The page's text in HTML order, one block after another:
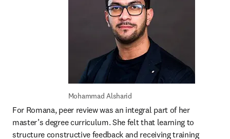
Mohammad Alsharid
For Romana, peer review was an integral part of her
master’s degree curriculum. She felt that learning to
structure constructive feedback and receiving training